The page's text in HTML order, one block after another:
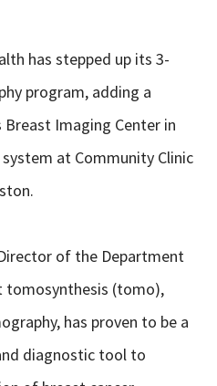
Twitter YouTube
has stepped up its 3-
program, adding a
Imaging Center in
at Community Clinic
of the Department
tomosynthesis (tomo),
has proven to be a
diagnostic tool to